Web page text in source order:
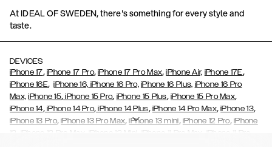
At IDEAL OF SWEDEN, there's something for every style and
taste.
DEVICES
iPhone 17, iPhone 17 Pro,iPhone 17 Pro Max,iPhone Air, iPhone 17E,
iPhone 16E,iPhone 16, iPhone 16 Pro, iPhone 16 Plus, iPhone 16 Pro
Max, iPhone 15, iPhone 15 Pro, iPhone 15 Plus, iPhone 15 Pro Max,
iPhone 14,iPhone 14 Pro, iPhone 14 Plus, iPhone 14 Pro Max,iPhone 13,
iPhone 13 Pro,iPhone 13 Pro Max,iPhone 13 mini, iPhone 12 Pro, iPhone
12
iPhone 12 Pro Max iPhone 12 Mini iPhone 11 Pro Max iPhone 11 Pro